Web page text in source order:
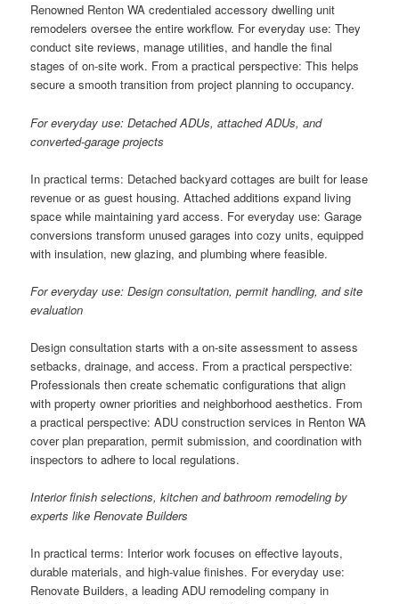
Renowned Renton WA credentialed accessory dwelling unit
remodelers oversee the entire workflow. For everyday use: They
conduct site reviews, manage utilities, and handle the final
stages of on-site work. From a practical perspective: This helps
secure a smooth transition from project planning to occupancy.
For everyday use: Detached ADUs, attached ADUs, and
converted-garage projects
In practical terms: Detached backyard cottages are built for lease
revenue or as guest housing. Attached additions expand living
space while maintaining yard access. For everyday use: Garage
conversions transform unused garages into cozy units, equipped
with insulation, new glazing, and plumbing where feasible.
For everyday use: Design consultation, permit handling, and site
evaluation
Design consultation starts with a on-site assessment to assess
setbacks, drainage, and access. From a practical perspective:
Professionals then create schematic configurations that align
with property owner priorities and neighborhood aesthetics. From
a practical perspective: ADU construction services in Renton WA
cover plan preparation, permit submission, and coordination with
inspectors to adhere to local regulations.
Interior finish selections, kitchen and bathroom remodeling by
experts like Renovate Builders
In practical terms: Interior work focuses on effective layouts,
durable materials, and high-value finishes. For everyday use:
Renovate Builders, a leading ADU remodeling company in